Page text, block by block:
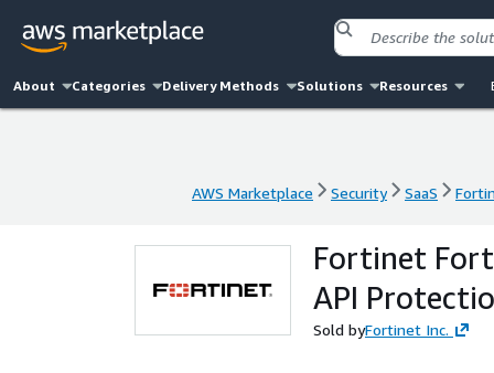
About Categories Delivery Methods Solutions Resources
AWS Marketplace Security SaaS
AWS Marketplace Security SaaS
Fortinet
API
Sold byFortinet Inc.